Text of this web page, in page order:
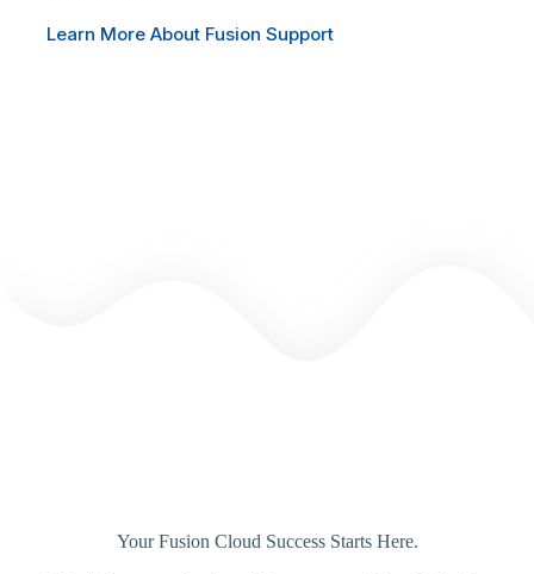
Learn More About Fusion Support
Your Fusion Cloud Success Starts Here.